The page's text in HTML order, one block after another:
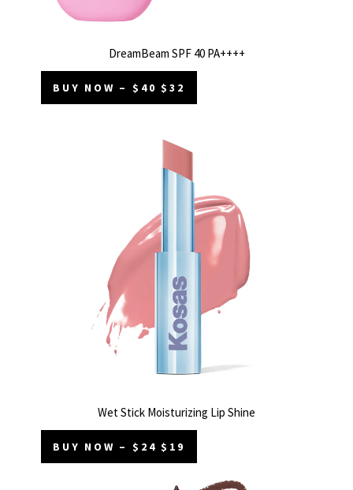
DreamBeam SPF 40 PA++++
BUY NOW – $40 $32
Wet Stick Moisturizing Lip Shine
BUY NOW – $24 $19